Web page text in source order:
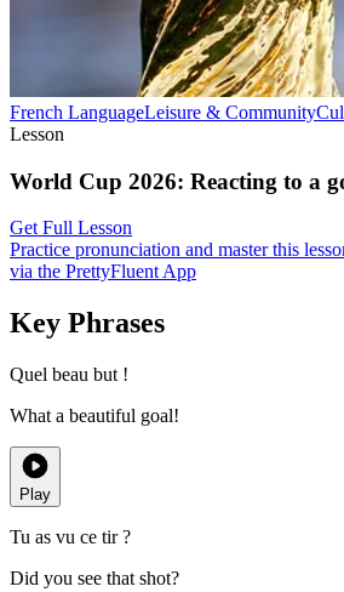
French LanguageLeisure & Community
Lesson
World Cup 2026: Reacting to a
Get Full Lesson
Practice pronunciation and master this
via the PrettyFluent App
Key Phrases
Quel beau but !
What a beautiful goal!
Play
Tu as vu ce tir ?
Did you see that shot?